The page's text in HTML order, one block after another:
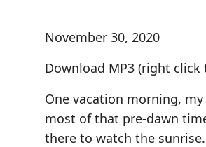
November 30, 2020
Download MP3 (right click
One vacation morning,
most of that pre-dawn
there to watch the